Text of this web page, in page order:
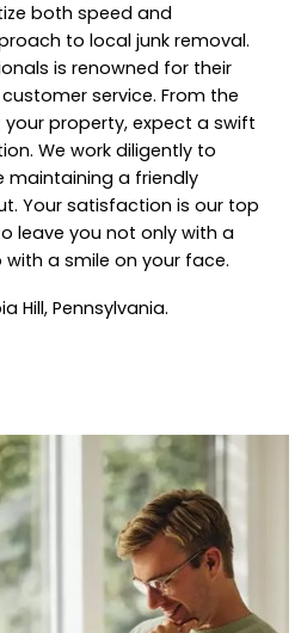
both speed and
to local junk removal.
is renowned for their
service. From the
property, expect a swift
We work diligently to
maintaining a friendly
Your satisfaction is our top
leave you not only with a
a smile on your face.
Hill, Pennsylvania.